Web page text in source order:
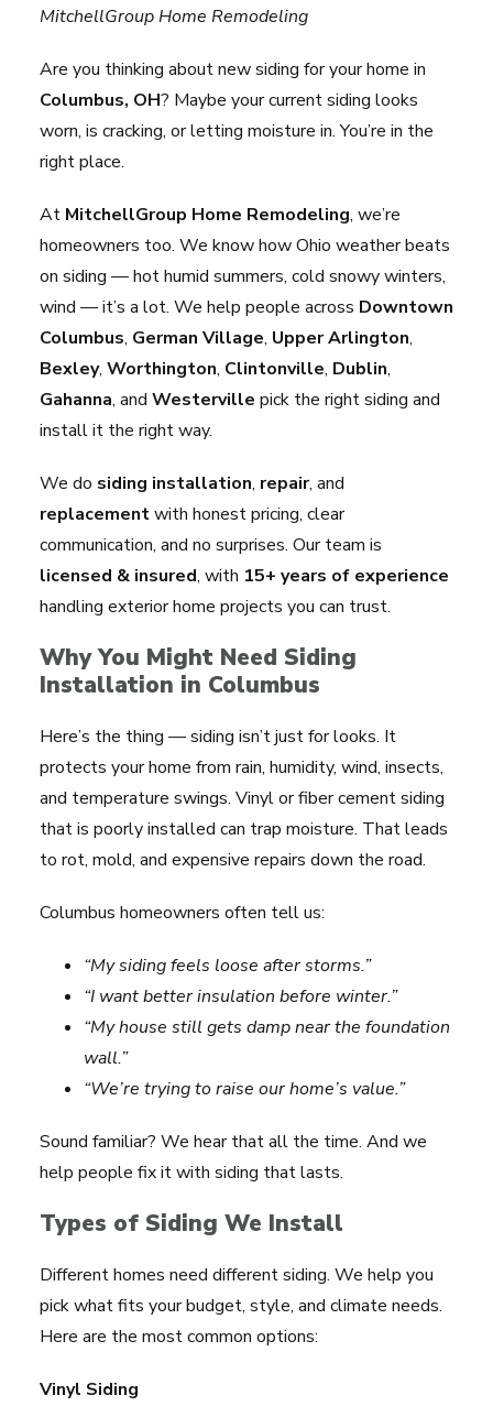
MitchellGroup Home Remodeling
Are you thinking about new siding for your home in
Columbus, OH? Maybe your current siding looks
worn, is cracking, or letting moisture in. You’re in the
right place.
At MitchellGroup Home Remodeling, we’re
homeowners too. We know how Ohio weather beats
on siding — hot humid summers, cold snowy winters,
wind — it’s a lot. We help people across Downtown
Columbus, German Village, Upper Arlington,
Bexley, Worthington, Clintonville, Dublin,
Gahanna, and Westerville pick the right siding and
install it the right way.
We do siding installation, repair, and
replacementwith honest pricing, clear
communication, and no surprises. Our team is
licensed & insured, with 15+ years of experience
handling exterior home projects you can trust.
Why You Might Need Siding
Installation in Columbus
Here’s the thing — siding isn’t just for looks. It
protects your home from rain, humidity, wind, insects,
and temperature swings. Vinyl or fiber cement siding
that is poorly installed can trap moisture. That leads
to rot, mold, and expensive repairs down the road.
Columbus homeowners often tell us:
“My siding feels loose after storms.”
“I want better insulation before winter.”
“My house still gets damp near the foundation
wall.”
“We’re trying to raise our home’s value.”
Sound familiar? We hear that all the time. And we
help people fix it with siding that lasts.
Types of Siding We Install
Different homes need different siding. We help you
pick what fits your budget, style, and climate needs.
Here are the most common options:
Vinyl Siding